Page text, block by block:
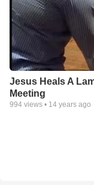
Jesus Heals A
Meeting
994 views • 14 years ago